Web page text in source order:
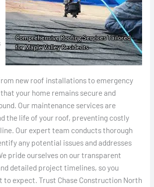
new roof installations to emergency
your home remains secure and
Our maintenance services are
the life of your roof, preventing costly
Our expert team conducts thorough
any potential issues and addresses
pride ourselves on our transparent
detailed project timelines, so you
to expect. Trust Chase Construction North